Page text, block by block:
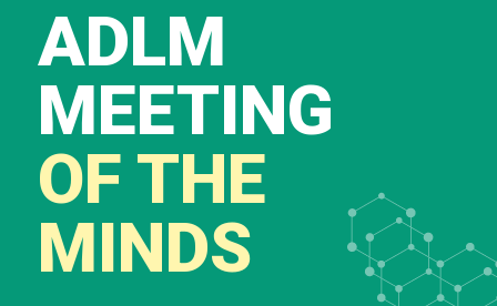
ADLM
MEETING
OF THE
MINDS